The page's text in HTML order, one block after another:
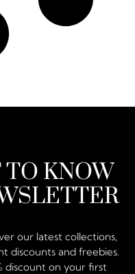
KNOW
our latest collections,
discounts and freebies.
discount on your first